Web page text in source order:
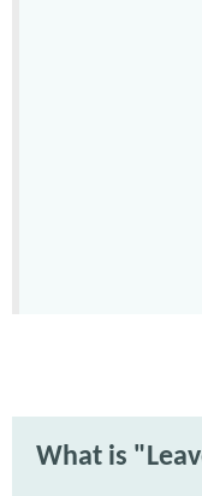
What is